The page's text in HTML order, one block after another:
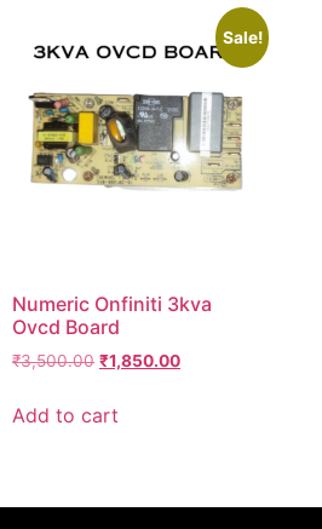
Sale!
Numeric Onfiniti 3kva
Ovcd Board
₹3,500.00 ₹1,850.00
Add to cart